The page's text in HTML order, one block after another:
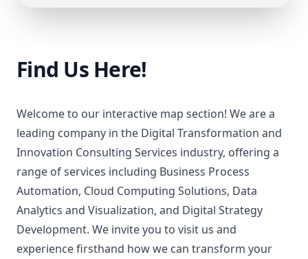
Find Us Here!
Welcome to our interactive map section! We are a
leading company in the Digital Transformation and
Innovation Consulting Services industry, offering a
range of services including Business Process
Automation, Cloud Computing Solutions, Data
Analytics and Visualization, and Digital Strategy
Development. We invite you to visit us and
experience firsthand how we can transform your